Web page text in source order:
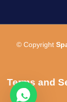
© Copyright
Terms and